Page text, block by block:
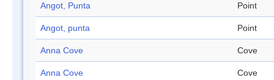
Angot, Punta Point
Angot, punta Point
Anna Cove Cove
Anna Cove Cove